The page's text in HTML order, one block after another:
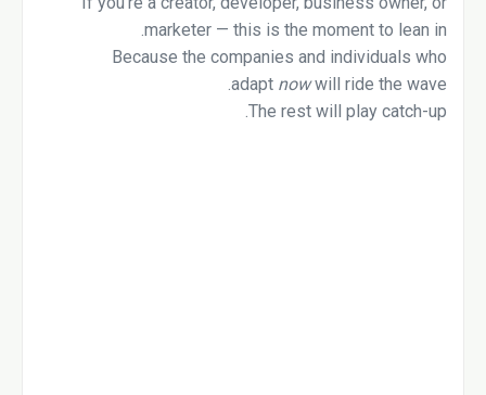
marketer — this is the moment to lean in.
Because the companies and individuals who
adapt nowwill ride the wave.
The rest will play catch-up.